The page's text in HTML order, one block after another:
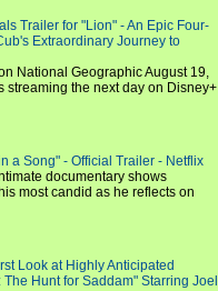
Trailer for "Lion" - An Epic Four-
Extraordinary Journey to
National Geographic August 19,
streaming the next day on Disney+
a Song" - Official Trailer - Netflix
documentary shows
most candid as he reflects on
Look at Highly Anticipated
Hunt for Saddam" Starring Joel